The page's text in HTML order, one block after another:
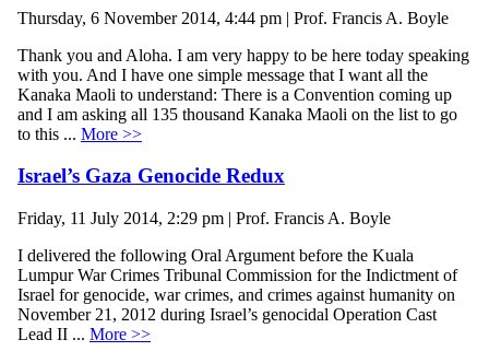
Thursday, 6 November 2014, 4:44 pm | Prof. Francis A. Boyle
Thank you and Aloha. I am very happy to be here today speaking
with you. And I have one simple message that I want all the
Kanaka Maoli to understand: There is a Convention coming up
and I am asking all 135 thousand Kanaka Maoli on the list to go
to this ... More >>
Israel’s Gaza Genocide Redux
Friday, 11 July 2014, 2:29 pm | Prof. Francis A. Boyle
I delivered the following Oral Argument before the Kuala
Lumpur War Crimes Tribunal Commission for the Indictment of
Israel for genocide, war crimes, and crimes against humanity on
November 21, 2012 during Israel’s genocidal Operation Cast
Lead II ... More >>